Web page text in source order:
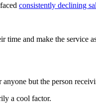
consistently declining
and make the service
but the person
a cool factor.